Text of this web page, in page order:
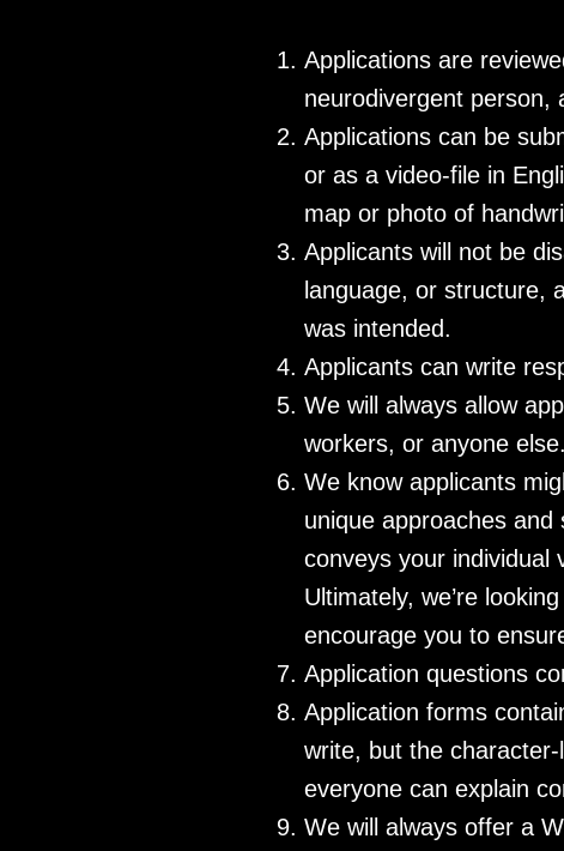
Applications are
neurodivergent person,
Applications can be
or as a video-file in
map or photo of
Applicants will not be
language, or structure,
was intended.
Applicants can write
We will always allow
workers, or anyone else.
We know applicants
unique approaches and
conveys your individual
Ultimately, we’re
encourage you to
Application questions
Application forms
write, but the
everyone can explain
We will always offer a